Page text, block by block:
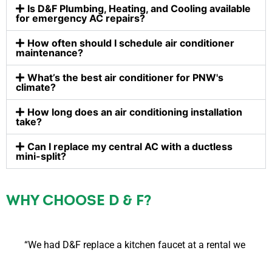
Is D&F Plumbing, Heating, and Cooling available
for emergency AC repairs?
How often should I schedule air conditioner
maintenance?
What’s the best air conditioner for PNW's
climate?
How long does an air conditioning installation
take?
Can I replace my central AC with a ductless
mini-split?
WHY CHOOSE D & F?
“We had D&F replace a kitchen faucet at a rental we